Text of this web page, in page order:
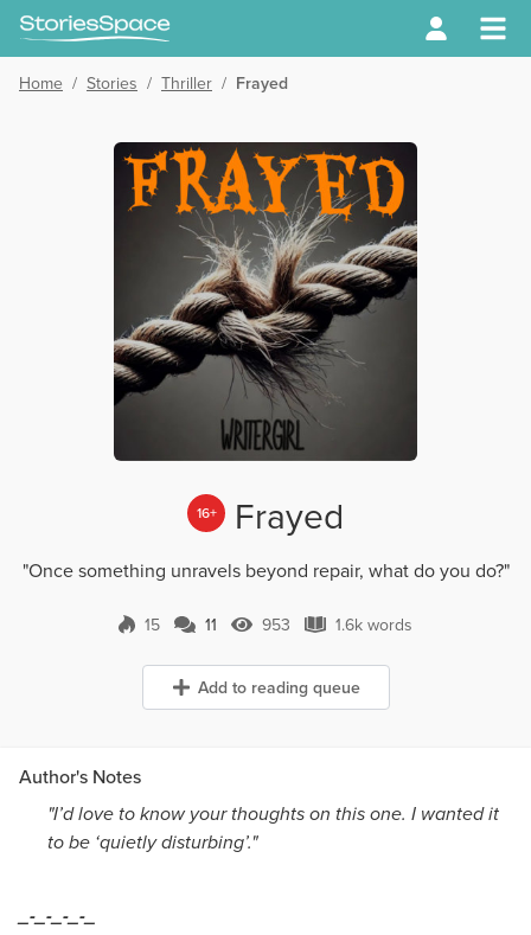
Home / Stories / Thriller / Frayed
16+ Frayed
"Once something unravels beyond repair, what do you do?"
15 11 Comments
11 953 Views
953 1.6k words
1.6k words
Add to reading queue
Author's Notes
"I’d love to know your thoughts on this one. I wanted it
to be ‘quietly disturbing’."
_-_-_-_-_